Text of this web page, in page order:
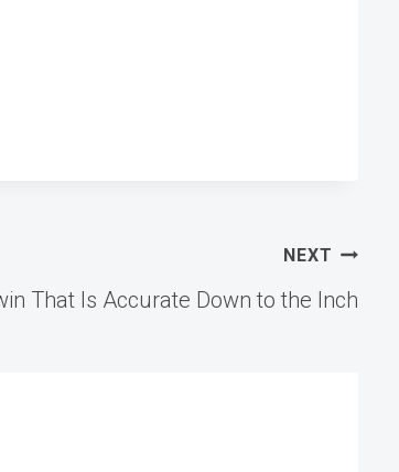
NEXT
That Is Accurate Down to the Inch